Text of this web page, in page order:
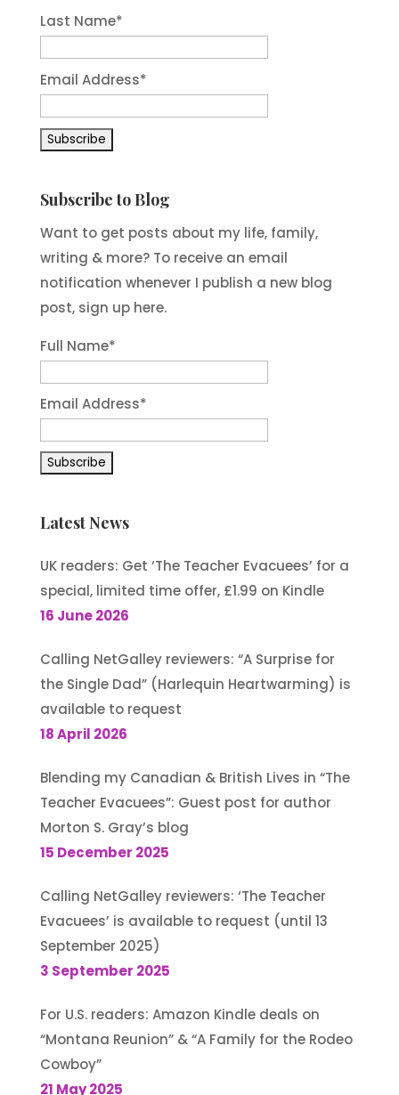
Last Name*
Email Address*
Subscribe to Blog
Want to get posts about my life, family,
writing & more? To receive an email
notification whenever I publish a new blog
post, sign up here.
Full Name*
Email Address*
Latest News
UK readers: Get ‘The Teacher Evacuees’ for a
special, limited time offer, £1.99 on Kindle
16 June 2026
Calling NetGalley reviewers: “A Surprise for
the Single Dad” (Harlequin Heartwarming) is
available to request
18 April 2026
Blending my Canadian & British Lives in “The
Teacher Evacuees”: Guest post for author
Morton S. Gray’s blog
15 December 2025
Calling NetGalley reviewers: ‘The Teacher
Evacuees’ is available to request (until 13
September 2025)
3 September 2025
For U.S. readers: Amazon Kindle deals on
“Montana Reunion” & “A Family for the Rodeo
Cowboy”
21 May 2025